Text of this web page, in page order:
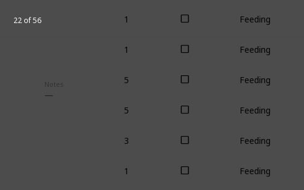
Notes
22 of 56
Feeding
Feeding
Feeding
Feeding
Feeding
Feeding